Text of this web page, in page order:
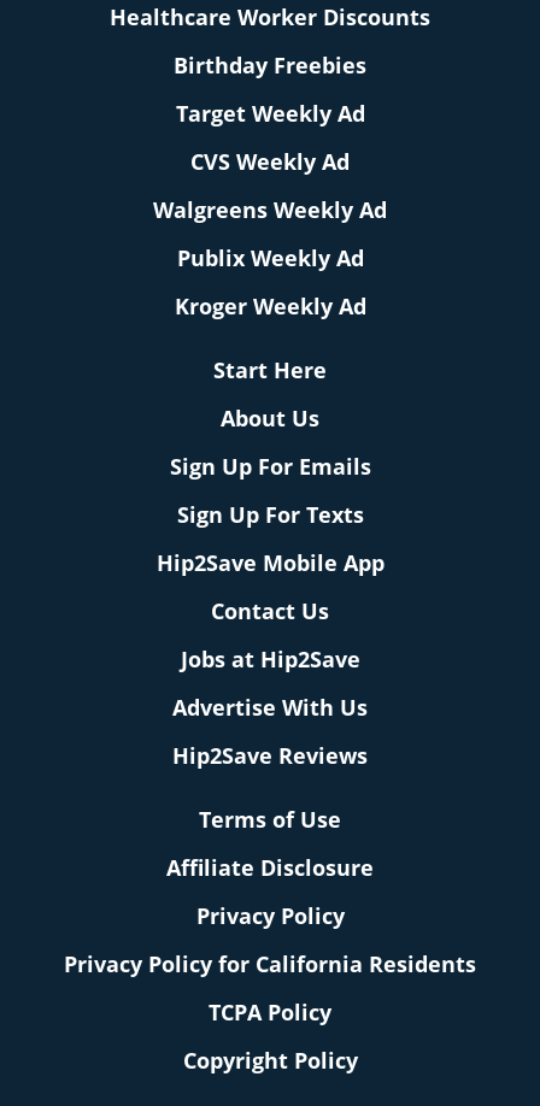
Healthcare Worker Discounts
Birthday Freebies
Target Weekly Ad
CVS Weekly Ad
Walgreens Weekly Ad
Publix Weekly Ad
Kroger Weekly Ad
Start Here
About Us
Sign Up For Emails
Sign Up For Texts
Hip2Save Mobile App
Contact Us
Jobs at Hip2Save
Advertise With Us
Hip2Save Reviews
Terms of Use
Affiliate Disclosure
Privacy Policy
Privacy Policy for California Residents
TCPA Policy
Copyright Policy